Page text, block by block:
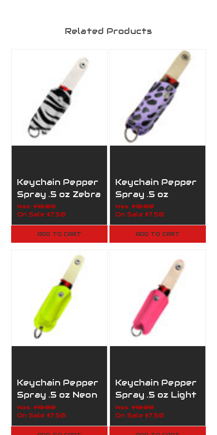
Related Products
Keychain Pepper
Spray .5 oz Zebra
Was: $10.00
On Sale $7.50
ADD TO CART
Keychain Pepper
Spray .5 oz
Purple Leopard
Was: $10.00
On Sale $7.50
ADD TO CART
Keychain Pepper
Spray .5 oz Neon
Yellow
Was: $10.00
On Sale $7.50
Keychain Pepper
Spray .5 oz Light
Pink
Was: $10.00
On Sale $7.50